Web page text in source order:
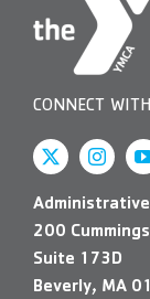
CONNECT
200
Suite 173D
Beverly, MA